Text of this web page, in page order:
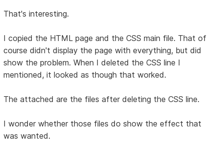
That's interesting.
I copied the HTML page and the CSS main file. That of
course didn't display the page with everything, but did
show the problem. When I deleted the CSS line I
mentioned, it looked as though that worked.
The attached are the files after deleting the CSS line.
I wonder whether those files do show the effect that
was wanted.